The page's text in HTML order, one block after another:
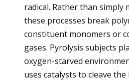
radical. Rather than simply
these processes break
constituent monomers or
gases. Pyrolysis subjects
oxygen-starved
uses catalysts to cleave